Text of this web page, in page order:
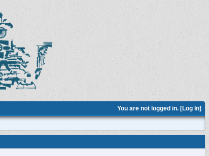
You are not logged in. [Log In]